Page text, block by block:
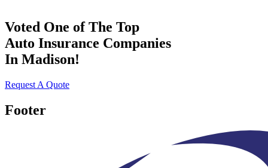
Voted One of The Top
Auto Insurance Companies
In Madison!
Request A Quote
Footer